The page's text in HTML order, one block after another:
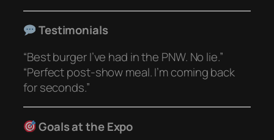
Testimonials
“Best burger I’ve had in the PNW. No lie.”
“Perfect post-show meal. I’m coming back
for seconds.”
Goals at the Expo